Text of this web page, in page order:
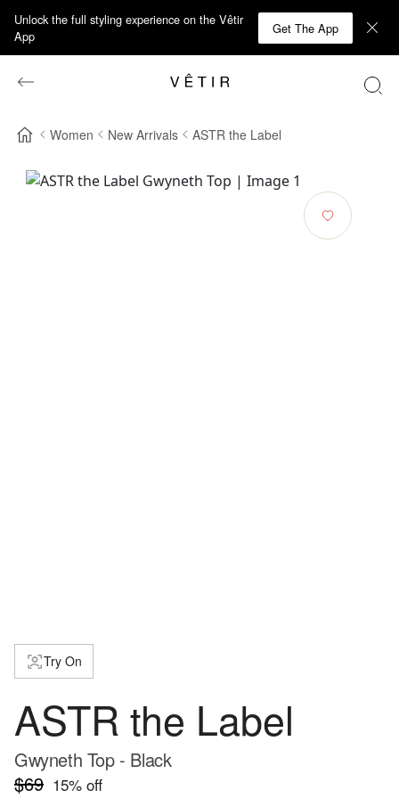
Unlock the full styling experience on the Vêtir
App
Get The App
Women New Arrivals ASTR the Label
Try On
ASTR the Label
Gwyneth Top - Black
$69 15% off